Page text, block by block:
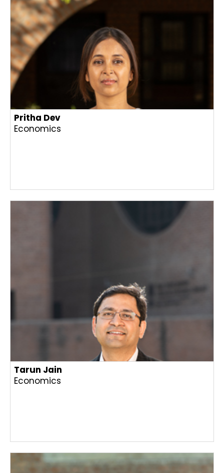
Pritha Dev
Economics
Tarun Jain
Economics